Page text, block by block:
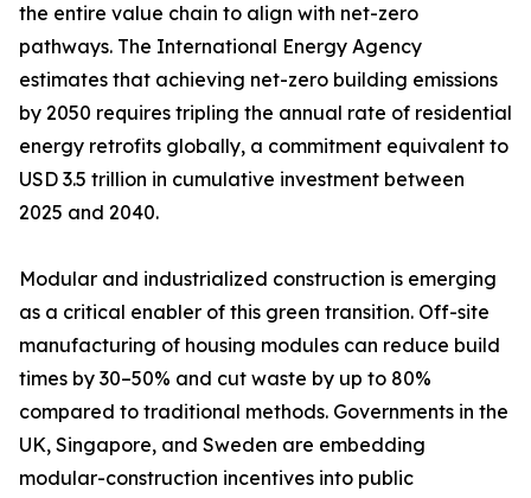
the entire value chain to align with net-zero
pathways. The International Energy Agency
estimates that achieving net-zero building emissions
by 2050 requires tripling the annual rate of residential
energy retrofits globally, a commitment equivalent to
USD 3.5 trillion in cumulative investment between
2025 and 2040.
Modular and industrialized construction is emerging
as a critical enabler of this green transition. Off-site
manufacturing of housing modules can reduce build
times by 30–50% and cut waste by up to 80%
compared to traditional methods. Governments in the
UK, Singapore, and Sweden are embedding
modular-construction incentives into public